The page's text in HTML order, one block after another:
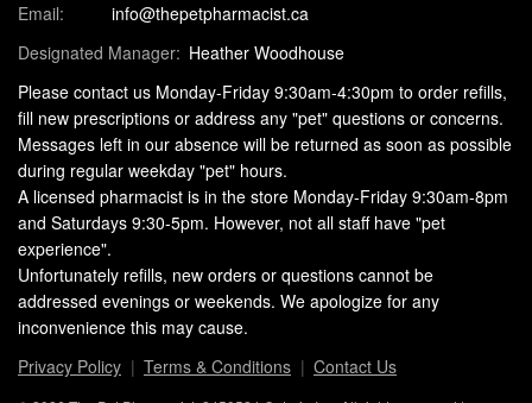
Email:
info@thepetpharmacist.ca
Designated Manager: Heather Woodhouse
Please contact us Monday-Friday 9:30am-4:30pm to order refills,
fill new prescriptions or address any "pet" questions or concerns.
Messages left in our absence will be returned as soon as possible
during regular weekday "pet" hours.
A licensed pharmacist is in the store Monday-Friday 9:30am-8pm
and Saturdays 9:30-5pm. However, not all staff have "pet
experience".
Unfortunately refills, new orders or questions cannot be
addressed evenings or weekends. We apologize for any
inconvenience this may cause.
Privacy Policy
Terms & Conditions Contact Us